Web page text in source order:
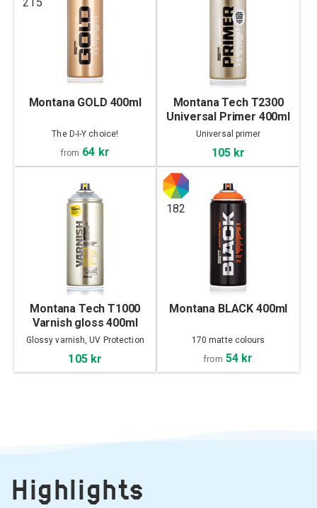
Montana GOLD 400ml
The D-I-Y choice!
from 64 kr
Montana Tech T2300
Universal Primer 400ml
Universal primer
105 kr
Montana Tech T1000
Varnish gloss 400ml
Glossy varnish, UV Protection
105 kr
182
Montana BLACK 400ml
170 matte colours
from 54 kr
Highlights